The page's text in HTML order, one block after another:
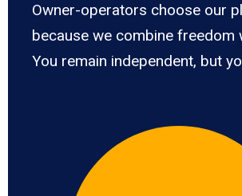
Owner-operators choose our
because we combine freedom
You remain independent, but